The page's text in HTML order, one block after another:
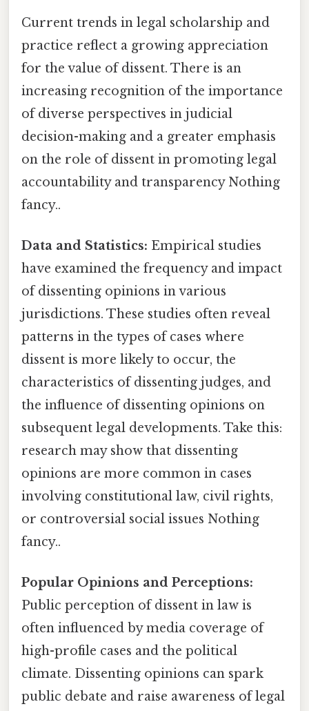
Current trends in legal scholarship and
practice reflect a growing appreciation
for the value of dissent. There is an
increasing recognition of the importance
of diverse perspectives in judicial
decision-making and a greater emphasis
on the role of dissent in promoting legal
accountability and transparency Nothing
fancy..
Data and Statistics: Empirical studies
have examined the frequency and impact
of dissenting opinions in various
jurisdictions. These studies often reveal
patterns in the types of cases where
dissent is more likely to occur, the
characteristics of dissenting judges, and
the influence of dissenting opinions on
subsequent legal developments. Take this:
research may show that dissenting
opinions are more common in cases
involving constitutional law, civil rights,
or controversial social issues Nothing
fancy..
Popular Opinions and Perceptions:
Public perception of dissent in law is
often influenced by media coverage of
high-profile cases and the political
climate. Dissenting opinions can spark
public debate and raise awareness of legal